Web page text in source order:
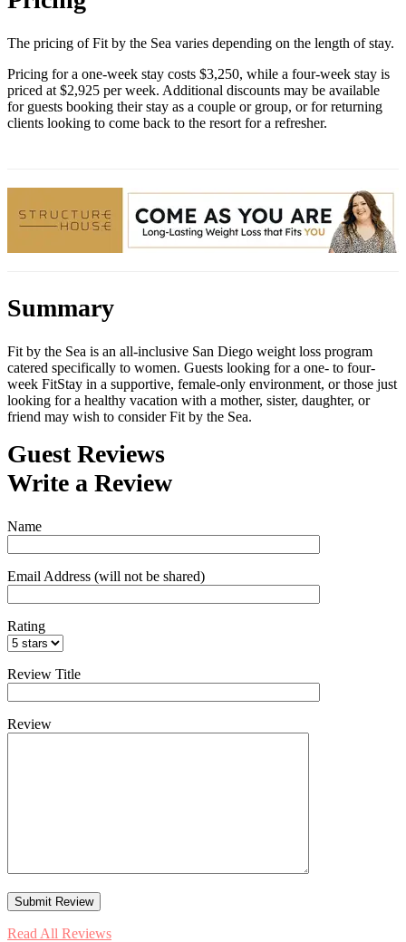
The pricing of Fit by the Sea varies depending on the length of stay.
Pricing for a one-week stay costs $3,250, while a four-week stay is
priced at $2,925 per week. Additional discounts may be available
for guests booking their stay as a couple or group, or for returning
clients looking to come back to the resort for a refresher.
Summary
Fit by the Sea is an all-inclusive San Diego weight loss program
catered specifically to women. Guests looking for a one- to four-
week FitStay in a supportive, female-only environment, or those just
looking for a healthy vacation with a mother, sister, daughter, or
friend may wish to consider Fit by the Sea.
Guest Reviews
Write a Review
Name
Email Address (will not be shared)
Rating
Review Title
Review
Read All Reviews